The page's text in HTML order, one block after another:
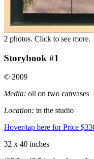
2 photos. Click to see more.
Storybook #1
© 2009
Media: oil on two canvases
Location: in the studio
Hover/tap here for Price
32 x 40 inches